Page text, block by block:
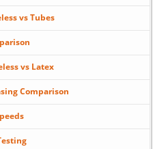
vs Tubes
vs Latex
Comparison